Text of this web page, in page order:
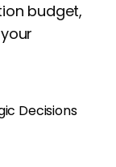
budget,